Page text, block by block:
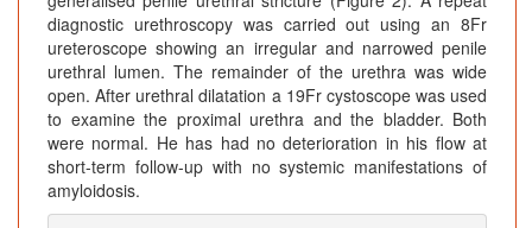
diagnostic urethroscopy was carried out using an 8Fr
ureteroscope showing an irregular and narrowed penile
urethral lumen. The remainder of the urethra was wide
open. After urethral dilatation a 19Fr cystoscope was used
to examine the proximal urethra and the bladder. Both
were normal. He has had no deterioration in his flow at
short-term follow-up with no systemic manifestations of
amyloidosis.